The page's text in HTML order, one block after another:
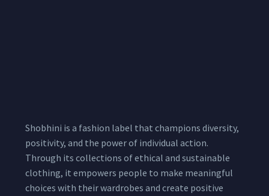
Shobhini is a fashion label that champions diversity,
positivity, and the power of individual action.
Through its collections of ethical and sustainable
clothing, it empowers people to make meaningful
choices with their wardrobes and create positive